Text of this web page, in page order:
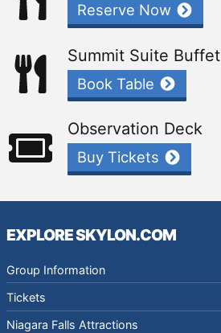
Reserve Now
Summit Suite Buffet
Book Table
Observation Deck
Buy Tickets
EXPLORE SKYLON.COM
Group Information
Tickets
Niagara Falls Attractions